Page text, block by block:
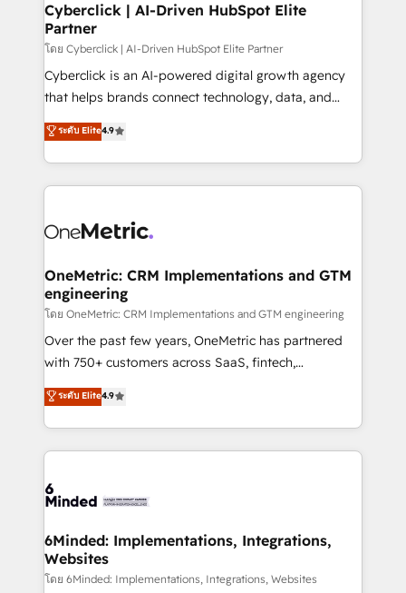
Cyberclick | AI-Driven HubSpot Elite
Partner
โดย Cyberclick | AI-Driven HubSpot Elite Partner
Cyberclick is an AI-powered digital growth agency
that helps brands connect technology, data, and
creativity to achieve measurable results. Founded in
Barcelona and operating across Spain, LATAM, and
the UK, we support global companies in building
smarter marketing, sales, and customer success
Iberia (Spain & Portugal), we combine human insight
growth. Our multidisciplinary team designs solutions
that simplify complexity, boost performance, and
turn innovation into real impact. 🌍 Highlights •
HubSpot Partner since 2012 • 2022 EMEA Impact
Award: Best Integration • 150+ successful HubSpot
technology for integrations • Multilingual team:
English, Spanish, Portuguese & Italian 👉 Grow
ระดับ Elite4.9
OneMetric: CRM Implementations and GTM
engineering
โดย OneMetric: CRM Implementations and GTM engineering
Over the past few years, OneMetric has partnered
with 750+ customers across SaaS, fintech,
healthcare, real estate, and other industries. With
150+ HubSpot-certified experts, we deliver scalable
solutions to complex GTM and RevOps challenges.
Our Expertise 🔹 Onboarding & Implementation:
tailored to your GTM motion. 🔹 Migrations: Move
downtime. 🔹 RevOps Strategy: Align teams,
processes, and data to drive revenue efficiency. 🔹
Integrations: Connect HubSpot with your tech stack
ระดับ Elite4.9
6Minded: Implementations, Integrations,
Websites
โดย 6Minded: Implementations, Integrations, Websites